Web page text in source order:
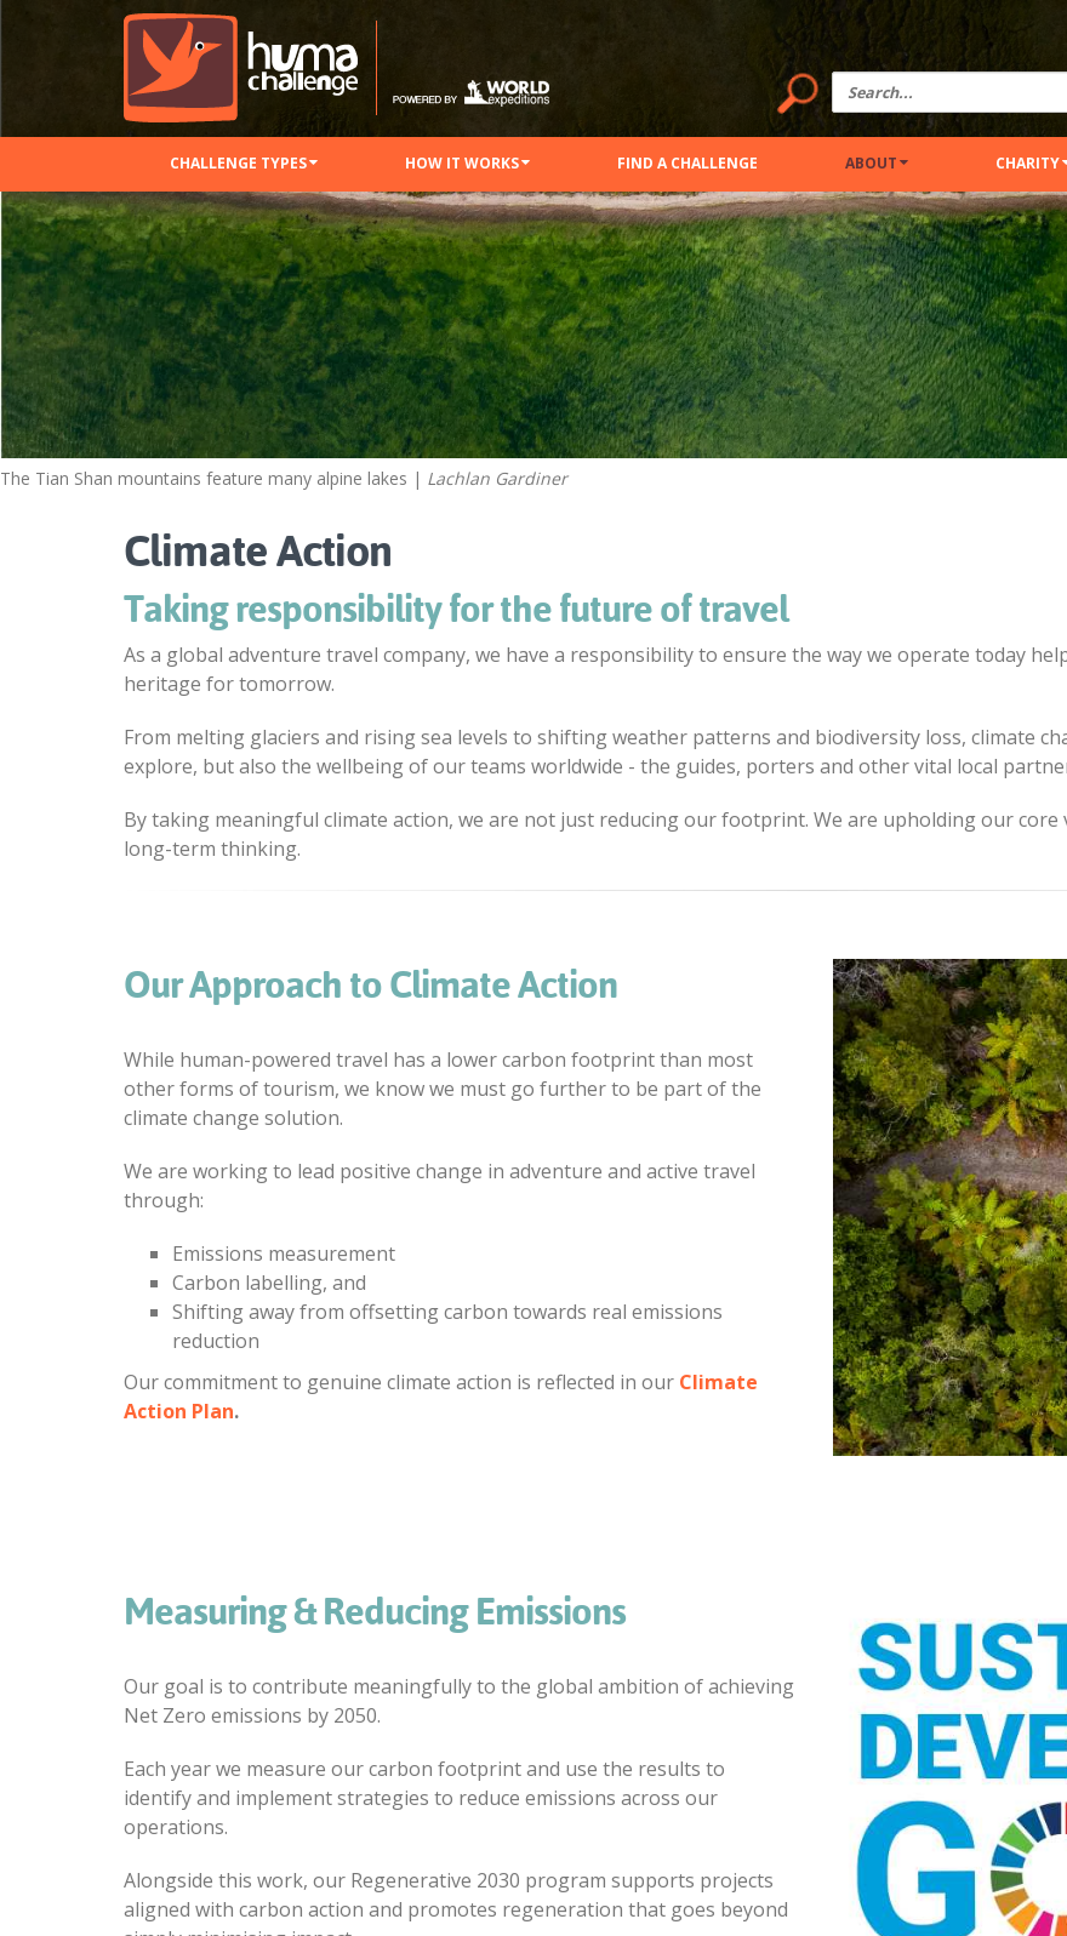
CHALLENGE TYPES HOW IT WORKS FIND A CHALLENGE ABOUT CHARITY
The Tian Shan mountains feature many alpine lakes | Lachlan Gardiner
Climate Action
Taking responsibility for the future of travel
As a global adventure travel company, we have a responsibility to ensure the way we operate today
heritage for tomorrow.
From melting glaciers and rising sea levels to shifting weather patterns and biodiversity loss, climate
explore, but also the wellbeing of our teams worldwide - the guides, porters and other vital local
By taking meaningful climate action, we are not just reducing our footprint. We are upholding our
long-term thinking.
Our Approach to Climate Action
While human-powered travel has a lower carbon footprint than most
other forms of tourism, we know we must go further to be part of the
climate change solution.
We are working to lead positive change in adventure and active travel
through:
Emissions measurement
Carbon labelling, and
Shifting away from offsetting carbon towards real emissions
reduction
Our commitment to genuine climate action is reflected in our Climate
Action Plan.
Measuring & Reducing Emissions
Our goal is to contribute meaningfully to the global ambition of achieving
Net Zero emissions by 2050.
Each year we measure our carbon footprint and use the results to
identify and implement strategies to reduce emissions across our
operations.
Alongside this work, our Regenerative 2030 program supports projects
aligned with carbon action and promotes regeneration that goes beyond